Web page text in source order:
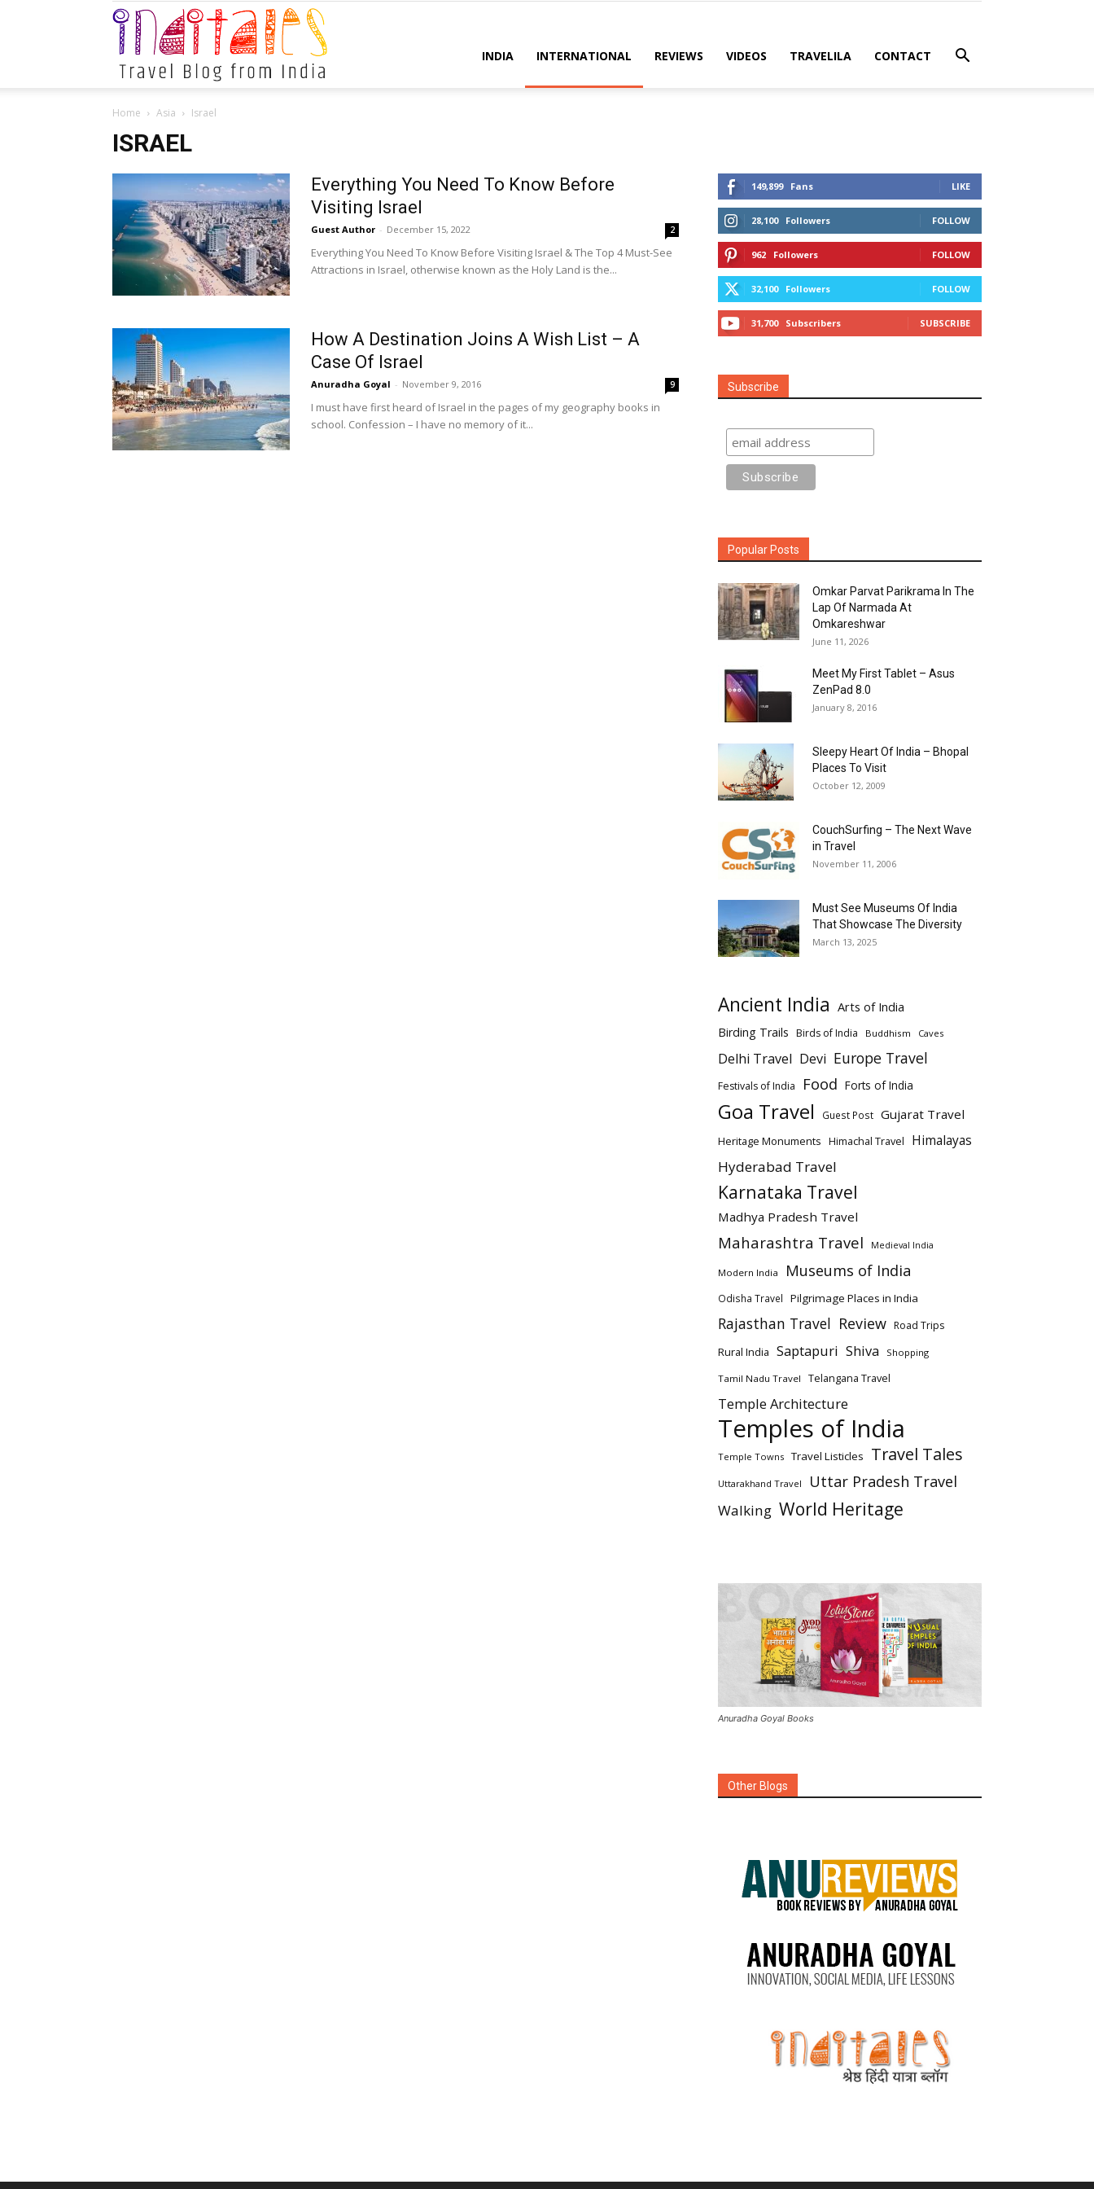
Inditales
INDIA INTERNATIONAL REVIEWS VIDEOS TRAVELILA CONTACT
Home Asia Israel
ISRAEL
Everything You Need To Know Before
Visiting Israel
Guest Author - December 15, 2022 2
Everything You Need To Know Before Visiting Israel & The Top 4 Must-See
Attractions in Israel, otherwise known as the Holy Land is the...
How A Destination Joins A Wish List – A
Case Of Israel
Anuradha Goyal - November 9, 2016 9
I must have first heard of Israel in the pages of my geography books in
school. Confession – I have no memory of it...
149,899 Fans LIKE
28,100 Followers FOLLOW
962 Followers FOLLOW
32,100 Followers FOLLOW
31,700 Subscribers SUBSCRIBE
Subscribe
Popular Posts
Omkar Parvat Parikrama In The
Lap Of Narmada At
Omkareshwar
June 11, 2026
Meet My First Tablet – Asus
ZenPad 8.0
January 8, 2016
Sleepy Heart Of India – Bhopal
Places To Visit
October 12, 2009
CouchSurfing – The Next Wave
in Travel
November 11, 2006
Must See Museums Of India
That Showcase The Diversity
March 13, 2025
Ancient India Arts of India
Birding Trails Birds of India Buddhism Caves
Delhi Travel Devi Europe Travel
Festivals of India Food Forts of India
Goa Travel Guest Post Gujarat Travel
Heritage Monuments Himachal Travel Himalayas
Hyderabad Travel
Karnataka Travel
Madhya Pradesh Travel
Maharashtra Travel Medieval India
Modern India Museums of India
Odisha Travel Pilgrimage Places in India
Rajasthan Travel Review Road Trips
Rural India Saptapuri Shiva Shopping
Tamil Nadu Travel Telangana Travel
Temple Architecture
Temples of India
Temple Towns Travel Listicles Travel Tales
Uttarakhand Travel Uttar Pradesh Travel
Walking World Heritage
Anuradha Goyal Books
Other Blogs